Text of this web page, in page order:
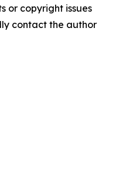
or copyright issues
contact the author